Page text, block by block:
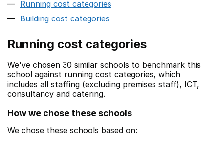
Running cost categories
Building cost categories
Running cost categories
We've chosen 30 similar schools to benchmark this
school against running cost categories, which
includes all staffing (excluding premises staff), ICT,
consultancy and catering.
How we chose these schools
We chose these schools based on: